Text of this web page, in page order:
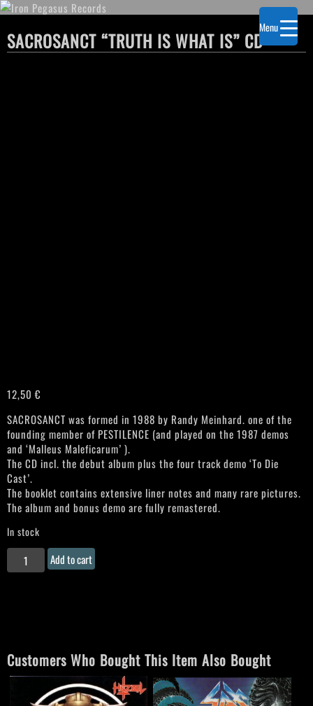
SACROSANCT “TRUTH IS WHAT IS” CD
12,50€
SACROSANCT was formed in 1988 by Randy Meinhard. one of the
founding member of PESTILENCE (and played on the 1987 demos
and ‘Malleus Maleficarum’ ).
The CD incl. the debut album plus the four track demo ‘To Die
Cast’.
The booklet contains extensive liner notes and many rare pictures.
The album and bonus demo are fully remastered.
In stock
SACROSANCT
"Truth
Add to cart
Customers Who Bought This Item Also Bought
Menu